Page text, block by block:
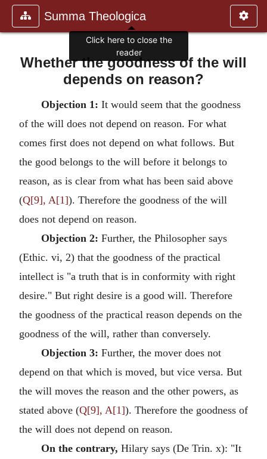
Summa Theologica
Whether the goodness of the will
depends on reason?
Objection 1: It would seem that the goodness
of the will does not depend on reason. For what
comes first does not depend on what follows. But
the good belongs to the will before it belongs to
reason, as is clear from what has been said above
(Q[9], A[1]). Therefore the goodness of the will
does not depend on reason.
Objection 2: Further, the Philosopher says
(Ethic. vi, 2) that the goodness of the practical
intellect is "a truth that is in conformity with right
desire." But right desire is a good will. Therefore
the goodness of the practical reason depends on the
goodness of the will, rather than conversely.
Objection 3: Further, the mover does not
depend on that which is moved, but vice versa. But
the will moves the reason and the other powers, as
stated above (Q[9], A[1]). Therefore the goodness of
the will does not depend on reason.
On the contrary, Hilary says (De Trin. x): "It
Click here to close the
reader